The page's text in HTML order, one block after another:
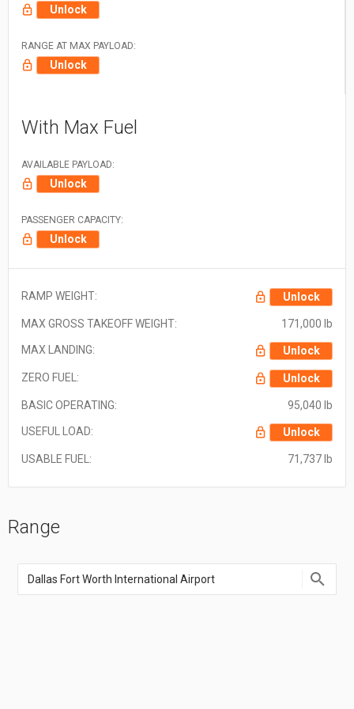
Unlock
RANGE AT MAX PAYLOAD:
Unlock
With Max Fuel
AVAILABLE PAYLOAD:
Unlock
PASSENGER CAPACITY:
Unlock
RAMP WEIGHT: Unlock
MAX GROSS TAKEOFF WEIGHT: 171,000 lb
MAX LANDING: Unlock
ZERO FUEL: Unlock
BASIC OPERATING: 95,040 lb
USEFUL LOAD: Unlock
USABLE FUEL: 71,737 lb
Range
Enter